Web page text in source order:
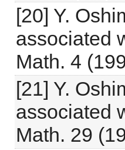
[20] Y.
associated
Math. 4
[21] Y.
associated
Math. 29